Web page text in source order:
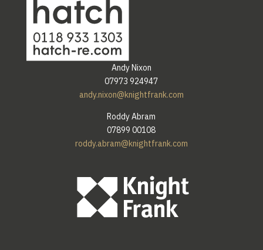
Andy Nixon
07973 924947
andy.nixon@knightfrank.com
Roddy Abram
07899 00108
roddy.abram@knightfrank.com